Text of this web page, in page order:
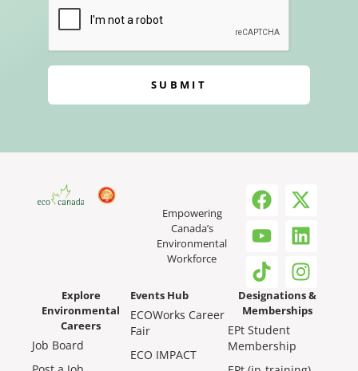
SUBMIT
Empowering
Canada’s
Environmental
Workforce
Explore
Environmental
Careers
Job Board
Events Hub
ECOWorks Career
Fair
ECO IMPACT
Designations &
Memberships
EPt Student
Membership